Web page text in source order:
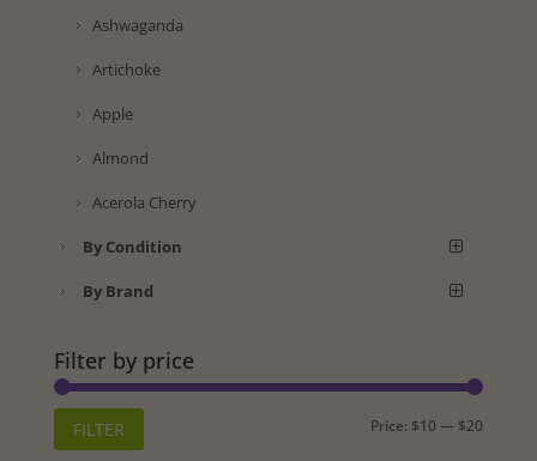
Ashwaganda
Artichoke
Apple
Almond
Acerola Cherry
By Condition
By Brand
Filter by price
FILTER Price: $10 — $20